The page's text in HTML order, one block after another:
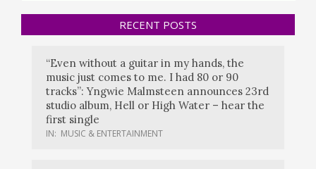
RECENT POSTS
“Even without a guitar in my hands, the
music just comes to me. I had 80 or 90
tracks”: Yngwie Malmsteen announces 23rd
studio album, Hell or High Water – hear the
first single
IN: MUSIC & ENTERTAINMENT